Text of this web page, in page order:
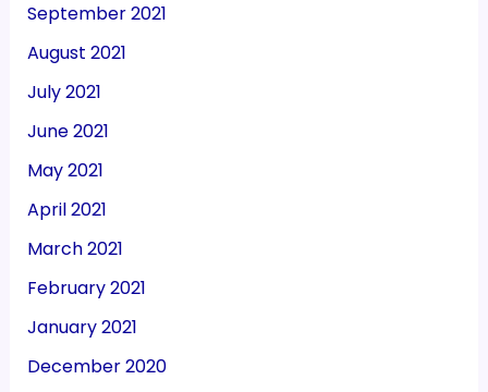
September 2021
August 2021
July 2021
June 2021
May 2021
April 2021
March 2021
February 2021
January 2021
December 2020